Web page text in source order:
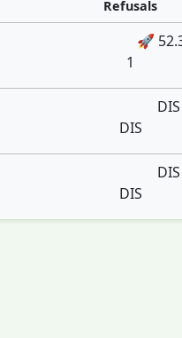
Refusals
🚀
1
DIS
DIS
DIS
DIS